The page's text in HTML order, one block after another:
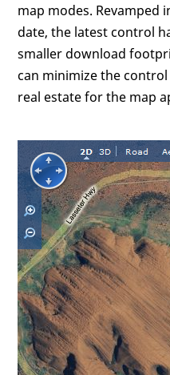
map modes. Revamped
date, the latest control
smaller download
can minimize the
real estate for the map